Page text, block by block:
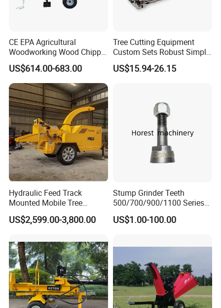
CE EPA Agricultural
Woodworking Wood Chipper
Forestry Machine Farm
Machinery Forestry Log
Splitter Gasoline Engine
Wood Chipper
US$614.00-683.00
Tree Cutting Equipment
Custom Sets Robust Simple
Steel Silver Lightest Tree
Felling Technique Jack
US$15.94-26.15
Hydraulic Feed Track
Mounted Mobile Tree
Branch Wood Chipper
US$2,599.00-3,800.00
Stump Grinder Teeth
500/700/900/1100 Series
for Greenteeth Mulcher
Teeth
US$1.00-100.00